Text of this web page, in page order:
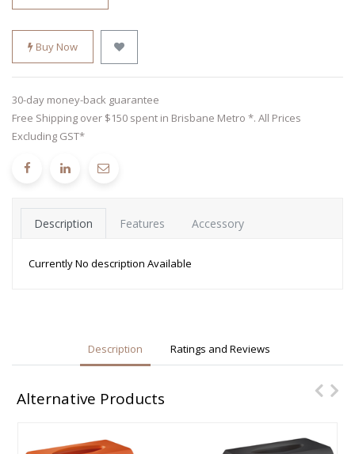
Buy Now
30-day money-back guarantee
Free Shipping over $150 spent in Brisbane Metro *. All Prices
Excluding GST*
Description Features Accessory
Currently No description Available
Description Ratings and Reviews
Alternative Products